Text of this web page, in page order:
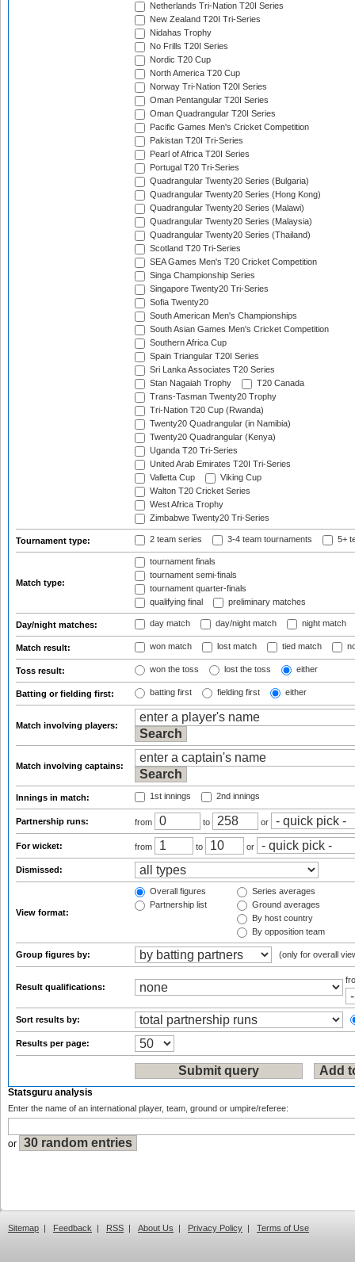
Netherlands Tri-Nation T20I Series
New Zealand T20I Tri-Series
Nidahas Trophy
No Frills T20I Series
Nordic T20 Cup
North America T20 Cup
Norway Tri-Nation T20I Series
Oman Pentangular T20I Series
Oman Quadrangular T20I Series
Pacific Games Men's Cricket Competition
Pakistan T20I Tri-Series
Pearl of Africa T20I Series
Portugal T20 Tri-Series
Quadrangular Twenty20 Series (Bulgaria)
Quadrangular Twenty20 Series (Hong Kong)
Quadrangular Twenty20 Series (Malawi)
Quadrangular Twenty20 Series (Malaysia)
Quadrangular Twenty20 Series (Thailand)
Scotland T20 Tri-Series
SEA Games Men's T20 Cricket Competition
Singa Championship Series
Singapore Twenty20 Tri-Series
Sofia Twenty20
South American Men's Championships
South Asian Games Men's Cricket Competition
Southern Africa Cup
Spain Triangular T20I Series
Sri Lanka Associates T20 Series
Stan Nagaiah Trophy
T20 Canada
Trans-Tasman Twenty20 Trophy
Tri-Nation T20 Cup (Rwanda)
Twenty20 Quadrangular (in Namibia)
Twenty20 Quadrangular (Kenya)
Uganda T20 Tri-Series
United Arab Emirates T20I Tri-Series
Valletta Cup
Viking Cup
Walton T20 Cricket Series
West Africa Trophy
Zimbabwe Twenty20 Tri-Series
Tournament type: 2 team series 3-4 team tournaments 5+
Match type:
tournament finals
tournament semi-finals
tournament quarter-finals
qualifying final
preliminary matches
Day/night matches: day match day/night match night match
Match result: won match lost match tied match
Toss result: won the toss lost the toss either
Batting or fielding first: batting first fielding first either
Match involving players:
Match involving captains:
Innings in match: 1st innings 2nd innings
Partnership runs: from to or
For wicket: from to or
Dismissed:
View format:
Overall figures
Partnership list
Series averages
Ground averages
By host country
By opposition team
Group figures by: (only for overall
Result qualifications:
Sort results by:
Results per page:
Statsguru analysis
Enter the name of an international player, team, ground or umpire/referee:
or
Sitemap | Feedback | RSS | About Us | Privacy Policy | Terms of Use